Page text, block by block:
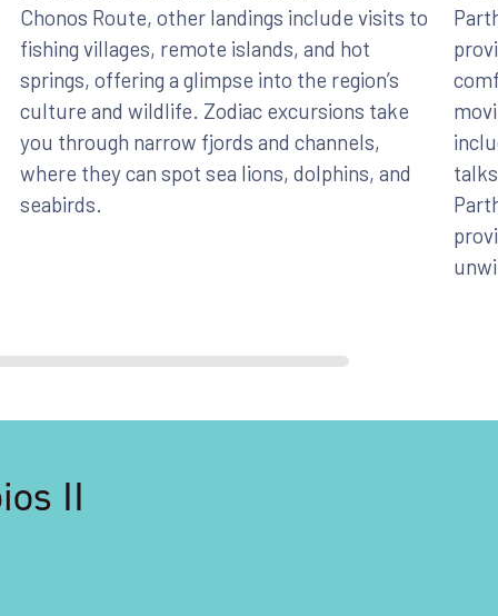
Chonos Route, other landings include visits to
fishing villages, remote islands, and hot
springs, offering a glimpse into the region’s
culture and wildlife. Zodiac excursions take
you through narrow fjords and channels,
where they can spot sea lions, dolphins, and
seabirds.
II